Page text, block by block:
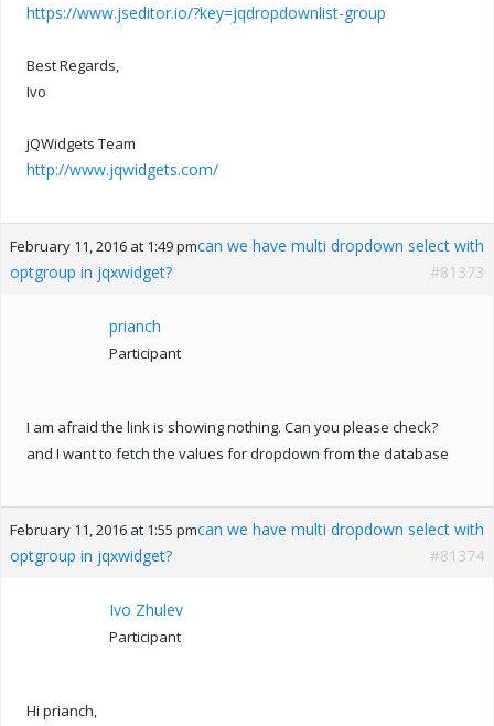
https://www.jseditor.io/?key=jqdropdownlist-group
Best Regards,
Ivo
jQWidgets Team
http://www.jqwidgets.com/
February 11, 2016 at 1:49 pmcan we have multi dropdown select with
optgroup in jqxwidget?
#81373
prianch
Participant
I am afraid the link is showing nothing. Can you please check?
and I want to fetch the values for dropdown from the database
February 11, 2016 at 1:55 pmcan we have multi dropdown select with
optgroup in jqxwidget?
#81374
Ivo Zhulev
Participant
Hi prianch,